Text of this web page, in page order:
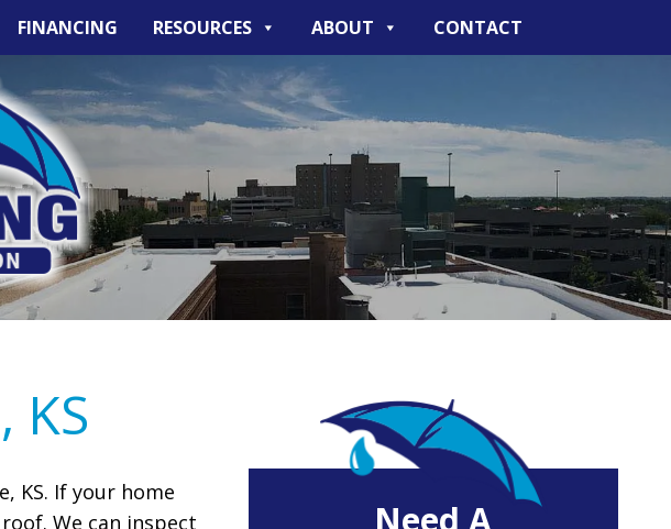
FINANCING RESOURCES ABOUT CONTACT
KS
KS. If your home
We can inspect
Need A